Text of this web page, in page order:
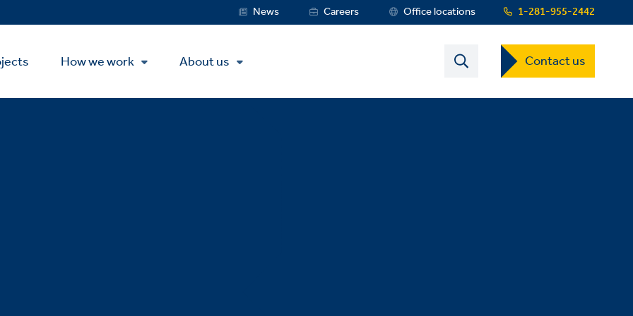
1-281-955-2442
Service
MenuNews Careers Office locations
How we work About us Contact
US
Dropdown
Menu
Contact us